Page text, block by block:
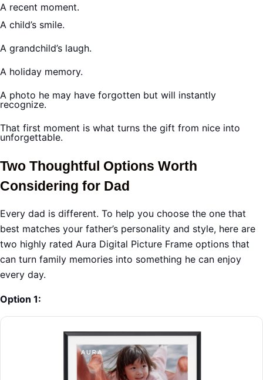
A recent moment.
A child’s smile.
A grandchild’s laugh.
A holiday memory.
A photo he may have forgotten but will instantly
recognize.
That first moment is what turns the gift from nice into
unforgettable.
Two Thoughtful Options Worth
Considering for Dad
Every dad is different. To help you choose the one that
best matches your father’s personality and style, here are
two highly rated Aura Digital Picture Frame options that
can turn family memories into something he can enjoy
every day.
Option 1: